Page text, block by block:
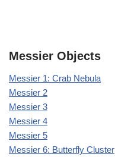
Messier Objects
Messier 1: Crab Nebula
Messier 2
Messier 3
Messier 4
Messier 5
Messier 6: Butterfly Cluster